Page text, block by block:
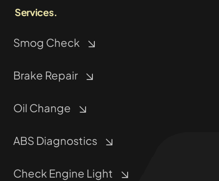
Services.
Smog Check
Brake Repair
Oil Change
ABS Diagnostics
Check Engine Light